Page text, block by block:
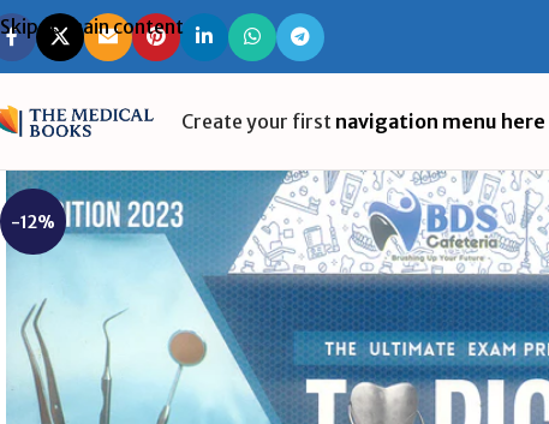
Skip to main content
Create your first navigation menu here
-12%